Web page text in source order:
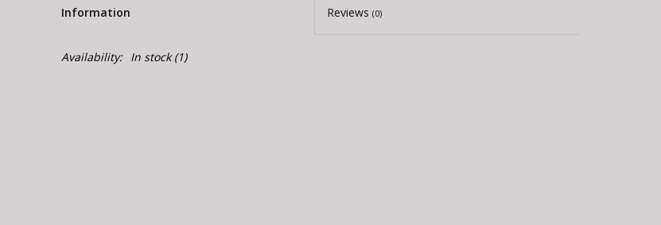
Information Reviews(0)
Availability: In stock(1)